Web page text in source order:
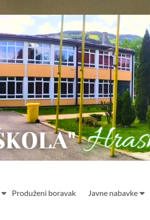
Produženi boravak Javne nabavke